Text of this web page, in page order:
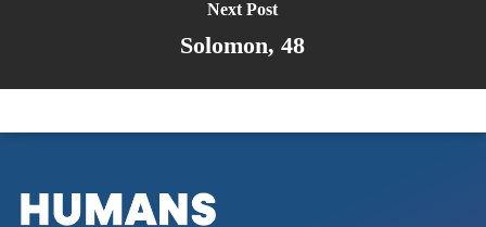
Next Post
Solomon, 48